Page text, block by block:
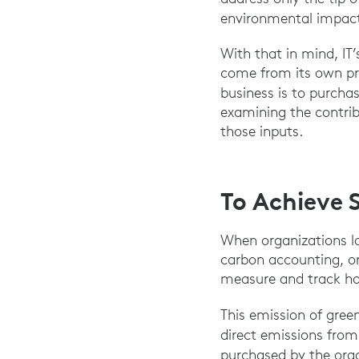
environmental
With that in mind,
come from its own
business is to
examining the
those inputs.
To Achieve
When organizations
carbon accounting,
measure and track
This emission of
direct emissions
purchased by the